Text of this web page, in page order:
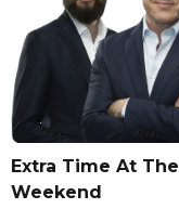
Extra Time At The
Weekend